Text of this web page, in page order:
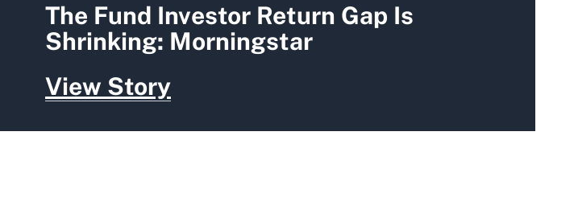
The Fund Investor Return Gap Is
Shrinking: Morningstar
View Story